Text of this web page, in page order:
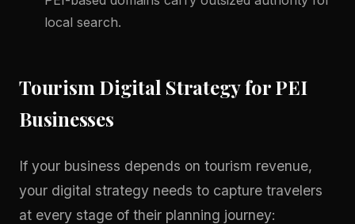
local search.
Tourism Digital Strategy for PEI
Businesses
If your business depends on tourism revenue,
your digital strategy needs to capture travelers
at every stage of their planning journey: